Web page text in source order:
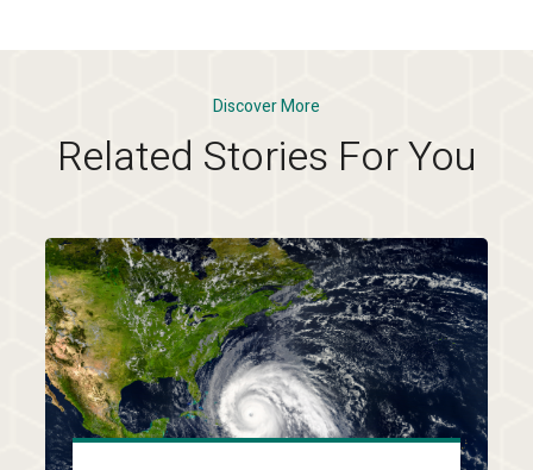
Discover More
Related Stories For You